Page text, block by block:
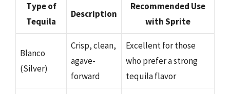
Type of
Tequila
Description
Recommended Use
with Sprite
Blanco
(Silver)
Crisp, clean,
agave-
forward
Excellent for those
who prefer a strong
tequila flavor